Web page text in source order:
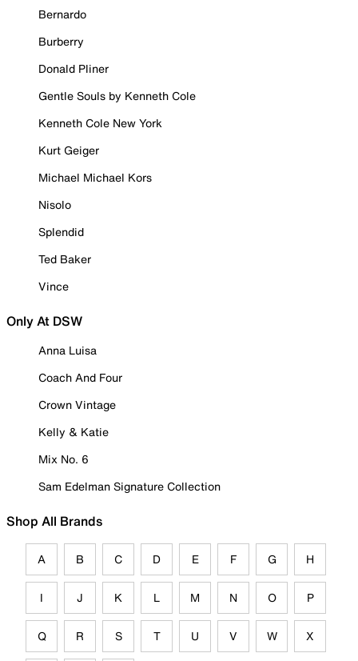
Bernardo
Burberry
Donald Pliner
Gentle Souls by Kenneth Cole
Kenneth Cole New York
Kurt Geiger
Michael Michael Kors
Nisolo
Splendid
Ted Baker
Vince
Only At DSW
Anna Luisa
Coach And Four
Crown Vintage
Kelly & Katie
Mix No. 6
Sam Edelman Signature Collection
Shop All Brands
A B C D E F G H
I J K L M N O P
Q R S T U V W X